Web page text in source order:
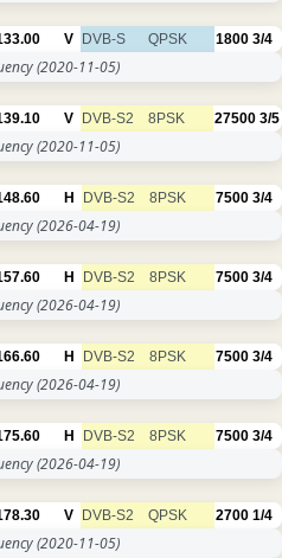
V DVB-S QPSK 1800 3/4
(2020-11-05)
V DVB-S2 8PSK 27500 3/5
(2020-11-05)
H DVB-S2 8PSK 7500 3/4
(2026-04-19)
H DVB-S2 8PSK 7500 3/4
(2026-04-19)
H DVB-S2 8PSK 7500 3/4
(2026-04-19)
H DVB-S2 8PSK 7500 3/4
(2026-04-19)
V DVB-S2 QPSK 2700 1/4
(2020-11-05)